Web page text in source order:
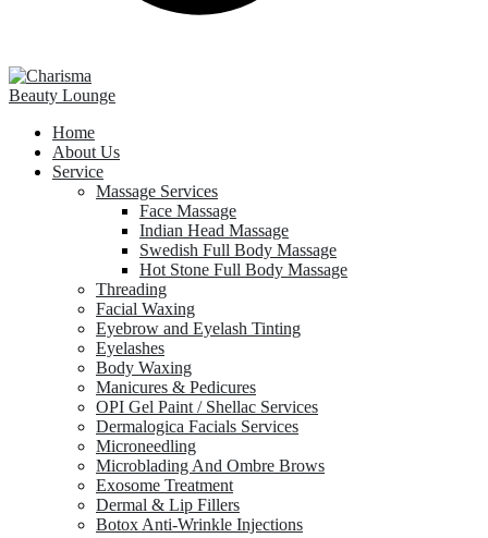
Home
About Us
Service
Massage Services
Face Massage
Indian Head Massage
Swedish Full Body Massage
Hot Stone Full Body Massage
Threading
Facial Waxing
Eyebrow and Eyelash Tinting
Eyelashes
Body Waxing
Manicures & Pedicures
OPI Gel Paint / Shellac Services
Dermalogica Facials Services
Microneedling
Microblading And Ombre Brows
Exosome Treatment
Dermal & Lip Fillers
Botox Anti-Wrinkle Injections